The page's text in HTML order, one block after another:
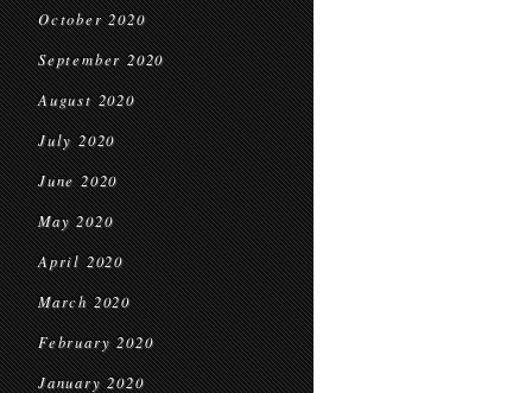
October 2020
September 2020
August 2020
July 2020
June 2020
May 2020
April 2020
March 2020
February 2020
January 2020